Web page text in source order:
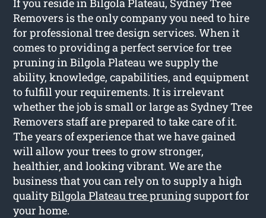
If you reside in Bilgola Plateau, Sydney Tree
Removers is the only company you need to hire
for professional tree design services. When it
comes to providing a perfect service for tree
pruning in Bilgola Plateau we supply the
ability, knowledge, capabilities, and equipment
to fulfill your requirements. It is irrelevant
whether the job is small or large as Sydney Tree
Removers staff are prepared to take care of it.
The years of experience that we have gained
will allow your trees to grow stronger,
healthier, and looking vibrant. We are the
business that you can rely on to supply a high
qualityBilgola Plateau tree pruning support for
your home.